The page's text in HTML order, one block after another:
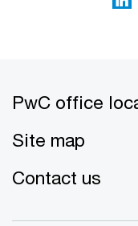
PwC office
Site map
Contact us